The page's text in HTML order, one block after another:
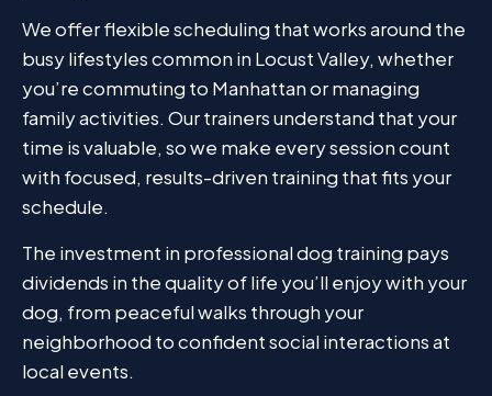
We offer flexible scheduling that works around the
busy lifestyles common in Locust Valley, whether
you’re commuting to Manhattan or managing
family activities. Our trainers understand that your
time is valuable, so we make every session count
with focused, results-driven training that fits your
schedule.
The investment in professional dog training pays
dividends in the quality of life you’ll enjoy with your
dog, from peaceful walks through your
neighborhood to confident social interactions at
local events.